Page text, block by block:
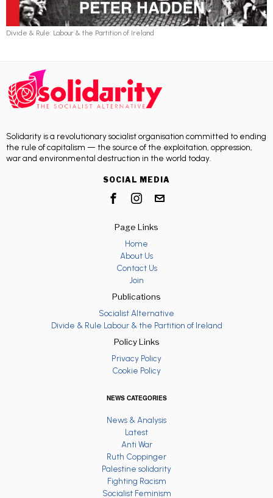
Divide & Rule: Labour & the Partition of Ireland
Solidarity is a revolutionary socialist organisation committed to ending
the rule of capitalism — the source of the exploitation, oppression,
war and environmental destruction in the world today.
SOCIAL MEDIA
Page Links
Home
About Us
Contact Us
Join
Publications
Socialist Alternative
Divide & Rule Labour & the Partition of Ireland
Policy Links
Privacy Policy
Cookie Policy
NEWS CATEGORIES
News & Analysis
Latest
Anti War
Ruth Coppinger
Palestine solidarity
Fighting Racism
Socialist Feminism